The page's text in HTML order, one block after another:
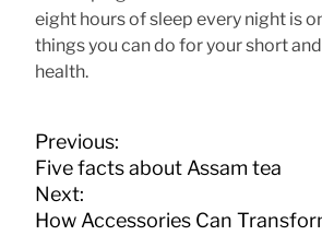
eight hours of sleep every night is
things you can do for your short
health.
P
o
s
t
Previous:
Five facts about Assam tea
Next:
How Accessories Can